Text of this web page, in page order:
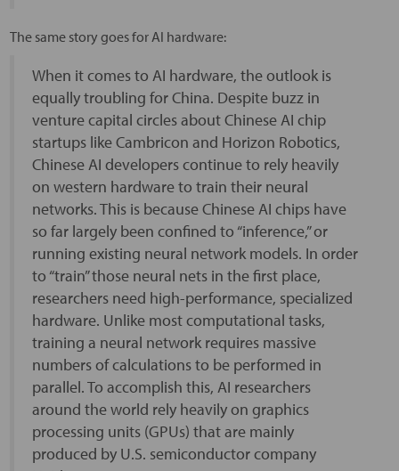
The same story goes for AI hardware:
When it comes to AI hardware, the outlook is
equally troubling for China. Despite buzz in
venture capital circles about Chinese AI chip
startups like Cambricon and Horizon Robotics,
Chinese AI developers continue to rely heavily
on western hardware to train their neural
networks. This is because Chinese AI chips have
so far largely been confined to “inference,” or
running existing neural network models. In order
to “train” those neural nets in the first place,
researchers need high-performance, specialized
hardware. Unlike most computational tasks,
training a neural network requires massive
numbers of calculations to be performed in
parallel. To accomplish this, AI researchers
around the world rely heavily on graphics
processing units (GPUs) that are mainly
produced by U.S. semiconductor company